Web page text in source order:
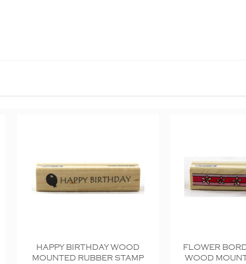
HAPPY BIRTHDAY WOOD
MOUNTED RUBBER STAMP
FLOWER
WOOD